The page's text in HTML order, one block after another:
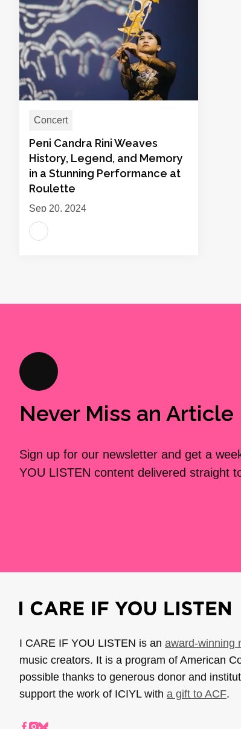
Concert
Peni Candra Rini Weaves
History, Legend, and Memory
in a Stunning Performance at
Roulette
Sep 20, 2024
Never Miss an Article
Sign up for our newsletter and get a
YOU LISTEN content delivered straight
I CARE IF YOU LISTEN is an award-winning
music creators. It is a program of American
possible thanks to generous donor and
support the work of ICIYL with a gift to ACF.